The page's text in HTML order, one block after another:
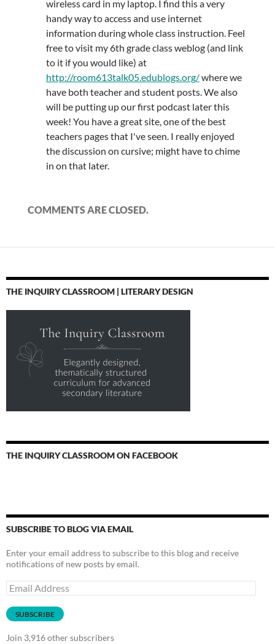
wireless card in my laptop. I find this a very
handy way to access and use internet
information during whole class instruction. Feel
free to visit my 6th grade class weblog (and link
to it if you would like) at
http://room613talk05.edublogs.org/where we
have both teacher and student posts. We also
will be putting up our first podcast later this
week! You have a great site, one of the best
teachers pages that I've seen. I really enjoyed
the discussion on cursive; might have to chime
in on that later.
COMMENTS ARE CLOSED.
THE INQUIRY CLASSROOM | LITERARY DESIGN
THE INQUIRY CLASSROOM ON FACEBOOK
SUBSCRIBE TO BLOG VIA EMAIL
Enter your email address to subscribe to this blog and receive
notifications of new posts by email.
Email
Address
SUBSCRIBE
Join 3,916 other subscribers